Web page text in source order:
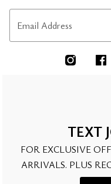
Email Address
TEXT
FOR EXCLUSIVE
ARRIVALS. PLUS